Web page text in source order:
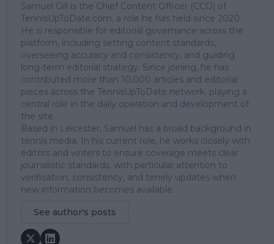
Samuel Gill is the Chief Content Officer (CCO) of
TennisUpToDate.com, a role he has held since 2020.
He is responsible for editorial governance across the
platform, including setting content standards,
overseeing accuracy and consistency, and guiding
long-term editorial strategy. Since joining, he has
contributed more than 10,000 articles and editorial
pieces across the TennisUpToDate network, playing a
central role in the daily operation and development of
the site.
Based in Leicester, Samuel has a broad background in
tennis media. In his current role, he works closely with
editors and writers to ensure coverage meets clear
journalistic standards, with particular attention to
verification, consistency, and timely updates when
new information becomes available.
See author's posts